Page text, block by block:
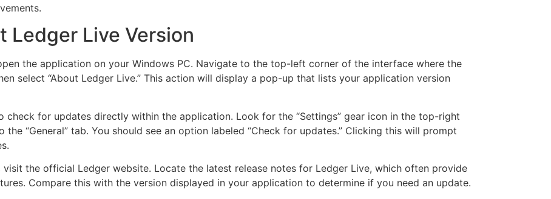
Ledger Live Version
the application on your Windows PC. Navigate to the top-left corner of the interface where the
select “About Ledger Live.” This action will display a pop-up that lists your application version
check for updates directly within the application. Look for the “Settings” gear icon in the top-right
“General” tab. You should see an option labeled “Check for updates.” Clicking this will prompt
the official Ledger website. Locate the latest release notes for Ledger Live, which often provide
Compare this with the version displayed in your application to determine if you need an update.